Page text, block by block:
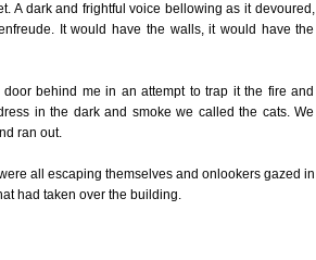
A dark and frightful voice bellowing as it devoured,
It would have the walls, it would have the
behind me in an attempt to trap it the fire and
in the dark and smoke we called the cats. We
ran out.
all escaping themselves and onlookers gazed in
had taken over the building.